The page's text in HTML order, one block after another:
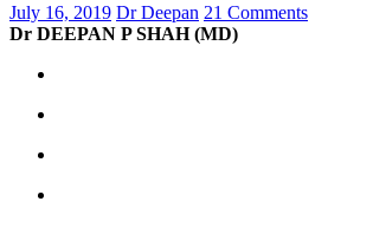
July 16, 2019 Dr Deepan 21 Comments
Dr DEEPAN P SHAH (MD)